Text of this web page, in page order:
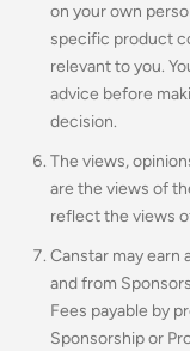
on your own
specific product
relevant to you.
advice before
decision.
The views,
are the views of
reflect the views
Canstar may earn
and from
Fees payable by
Sponsorship or